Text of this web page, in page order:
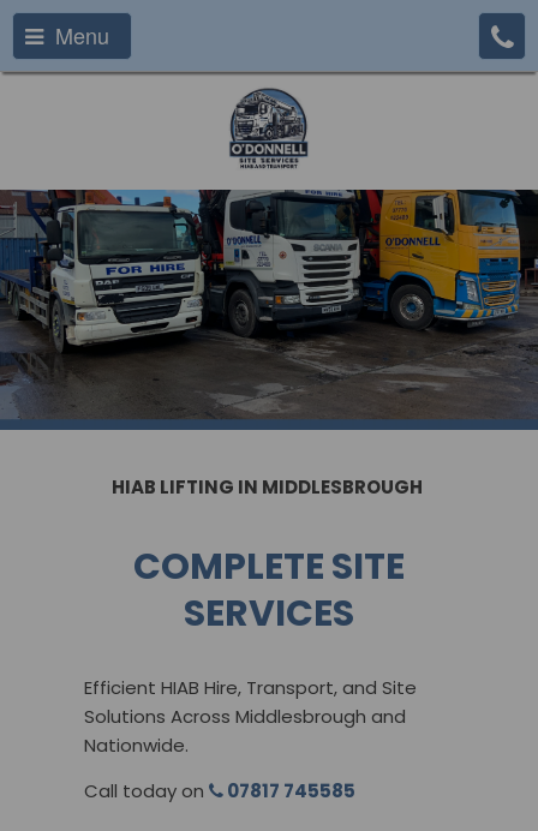
Menu
HIAB LIFTING IN MIDDLESBROUGH
COMPLETE SITE
SERVICES
Efficient HIAB Hire, Transport, and Site
Solutions Across Middlesbrough and
Nationwide​.
Call today on
07817 745585